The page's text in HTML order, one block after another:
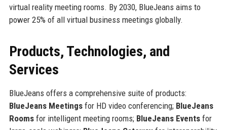
virtual reality meeting rooms. By 2030, BlueJeans aims to
power 25% of all virtual business meetings globally.
Products, Technologies, and
Services
BlueJeans offers a comprehensive suite of products:
BlueJeans Meetingsfor HD video conferencing; BlueJeans
Roomsfor intelligent meeting rooms; BlueJeans Eventsfor